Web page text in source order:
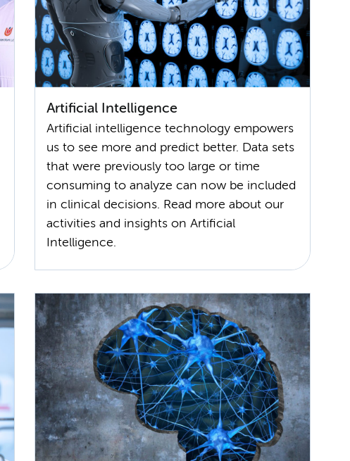
Artificial Intelligence
Artificial intelligence technology empowers
us to see more and predict better. Data sets
that were previously too large or time
consuming to analyze can now be included
in clinical decisions. Read more about our
activities and insights on Artificial